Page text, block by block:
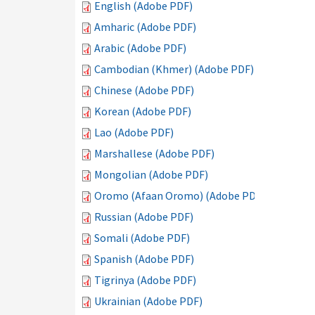
English (Adobe PDF)
Amharic (Adobe PDF)
Arabic (Adobe PDF)
Cambodian (Khmer) (Adobe PDF)
Chinese (Adobe PDF)
Korean (Adobe PDF)
Lao (Adobe PDF)
Marshallese (Adobe PDF)
Mongolian (Adobe PDF)
Oromo (Afaan Oromo) (Adobe PDF)
Russian (Adobe PDF)
Somali (Adobe PDF)
Spanish (Adobe PDF)
Tigrinya (Adobe PDF)
Ukrainian (Adobe PDF)